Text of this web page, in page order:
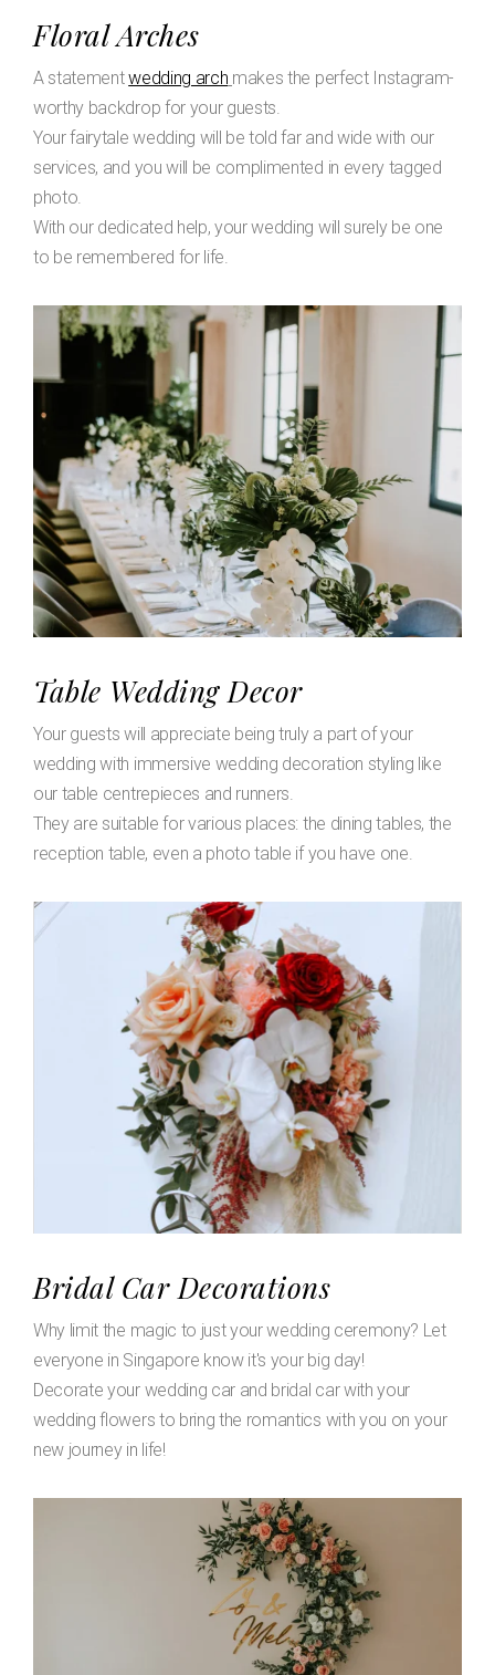
Floral Arches
A statementwedding arch makes the perfect Instagram-
worthy backdrop for your guests.
Your fairytale wedding will be told far and wide with our
services, and you will be complimented in every tagged
photo.
With our dedicated help, your wedding will surely be one
to be remembered for life.
Table Wedding Decor
Your guests will appreciate being truly a part of your
wedding with immersive wedding decoration styling like
our table centrepieces and runners.
They are suitable for various places: the dining tables, the
reception table, even a photo table if you have one.
Bridal Car Decorations
Why limit the magic to just your wedding ceremony? Let
everyone in Singapore know it's your big day!
Decorate your wedding car and bridal car with your
wedding flowers to bring the romantics with you on your
new journey in life!